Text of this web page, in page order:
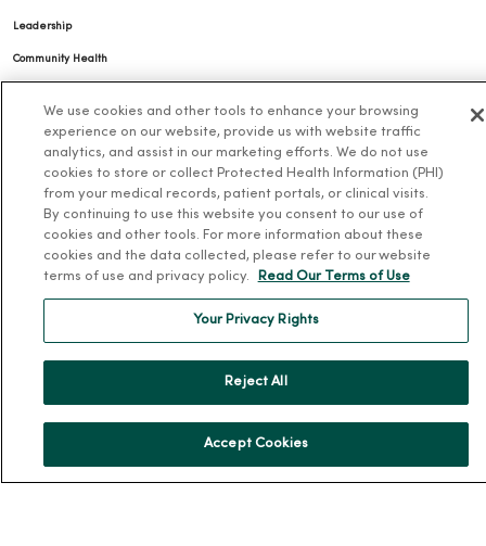
Leadership
Community Health
News & Media Contacts
Team Directory
En Español
For Colleagues
NOTICE OF PRIVACY PRACTICES
We use cookies and other tools to enhance your browsing
experience on our website, provide us with website traffic
analytics, and assist in our marketing efforts. We do not use
cookies to store or collect Protected Health Information (PHI)
from your medical records, patient portals, or clinical visits.
By continuing to use this website you consent to our use of
cookies and other tools. For more information about these
cookies and the data collected, please refer to our website
terms of use and privacy policy.
Read Our Terms of Use
Your Privacy Rights
Reject All
Accept Cookies